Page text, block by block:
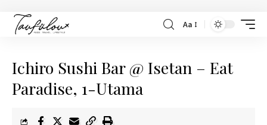
Aa
Ichiro Sushi Bar @ Isetan – Eat
Paradise, 1-Utama